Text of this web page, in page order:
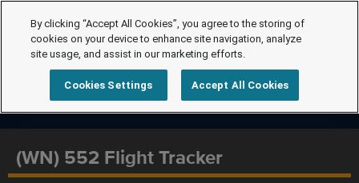
(WN) 552 Flight Tracker
By clicking “Accept All Cookies”, you agree to the storing of
cookies on your device to enhance site navigation, analyze
site usage, and assist in our marketing efforts.
Cookies Settings Accept All Cookies